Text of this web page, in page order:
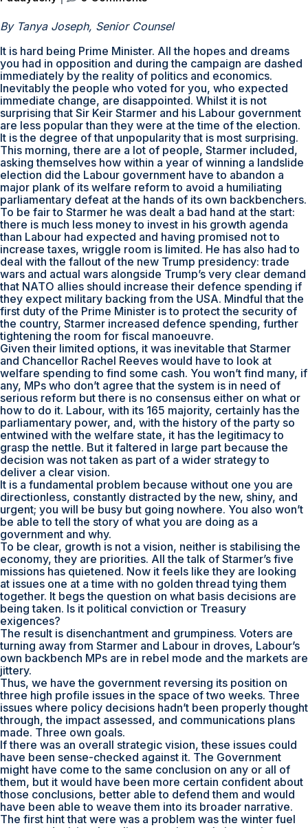
By Tanya Joseph, Senior Counsel
It is hard being Prime Minister. All the hopes and dreams
you had in opposition and during the campaign are dashed
immediately by the reality of politics and economics.
Inevitably the people who voted for you, who expected
immediate change, are disappointed. Whilst it is not
surprising that Sir Keir Starmer and his Labour government
are less popular than they were at the time of the election.
It is the degree of that unpopularity that is most surprising.
This morning, there are a lot of people, Starmer included,
asking themselves how within a year of winning a landslide
election did the Labour government have to abandon a
major plank of its welfare reform to avoid a humiliating
parliamentary defeat at the hands of its own backbenchers.
To be fair to Starmer he was dealt a bad hand at the start:
there is much less money to invest in his growth agenda
than Labour had expected and having promised not to
increase taxes, wriggle room is limited. He has also had to
deal with the fallout of the new Trump presidency: trade
wars and actual wars alongside Trump’s very clear demand
that NATO allies should increase their defence spending if
they expect military backing from the USA. Mindful that the
first duty of the Prime Minister is to protect the security of
the country, Starmer increased defence spending, further
tightening the room for fiscal manoeuvre.
Given their limited options, it was inevitable that Starmer
and Chancellor Rachel Reeves would have to look at
welfare spending to find some cash. You won’t find many, if
any, MPs who don’t agree that the system is in need of
serious reform but there is no consensus either on what or
how to do it. Labour, with its 165 majority, certainly has the
parliamentary power, and, with the history of the party so
entwined with the welfare state, it has the legitimacy to
grasp the nettle. But it faltered in large part because the
decision was not taken as part of a wider strategy to
deliver a clear vision.
It is a fundamental problem because without one you are
directionless, constantly distracted by the new, shiny, and
urgent; you will be busy but going nowhere. You also won’t
be able to tell the story of what you are doing as a
government and why.
To be clear, growth is not a vision, neither is stabilising the
economy, they are priorities. All the talk of Starmer’s five
missions has quietened. Now it feels like they are looking
at issues one at a time with no golden thread tying them
together. It begs the question on what basis decisions are
being taken. Is it political conviction or Treasury
exigences?
The result is disenchantment and grumpiness. Voters are
turning away from Starmer and Labour in droves, Labour’s
own backbench MPs are in rebel mode and the markets are
jittery.
Thus, we have the government reversing its position on
three high profile issues in the space of two weeks. Three
issues where policy decisions hadn’t been properly thought
through, the impact assessed, and communications plans
made. Three own goals.
If there was an overall strategic vision, these issues could
have been sense-checked against it. The Government
might have come to the same conclusion on any or all of
them, but it would have been more certain confident about
those conclusions, better able to defend them and would
have been able to weave them into its broader narrative.
The first hint that were was a problem was the winter fuel